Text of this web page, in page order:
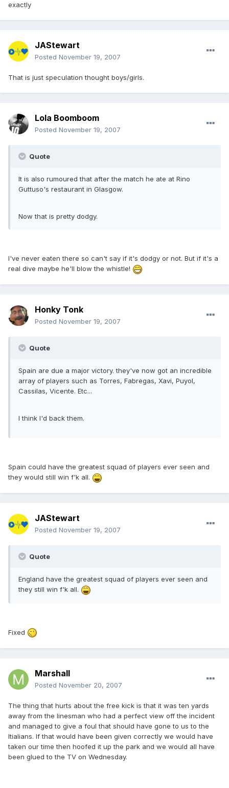
exactly
JAStewart
Posted November 19, 2007
That is just speculation thought boys/girls.
Lola Boomboom
Posted November 19, 2007
Quote
It is also rumoured that after the match he ate at Rino
Guttuso's restaurant in Glasgow.
Now that is pretty dodgy.
I've never eaten there so can't say if it's dodgy or not. But if it's a
real dive maybe he'll blow the whistle!
Honky Tonk
Posted November 19, 2007
Quote
Spain are due a major victory. they've now got an incredible
array of players such as Torres, Fabregas, Xavi, Puyol,
Cassilas, Vicente. Etc...
I think I'd back them.
Spain could have the greatest squad of players ever seen and
they would still win f'k all.
JAStewart
Posted November 19, 2007
Quote
England have the greatest squad of players ever seen and
they still win f'k all.
Fixed
Marshall
Posted November 20, 2007
The thing that hurts about the free kick is that it was ten yards
away from the linesman who had a perfect view off the incident
and managed to give a foul that should have gone to us to the
Itialians. If that would have been given correctly we would have
taken our time then hoofed it up the park and we would all have
been glued to the TV on Wednesday.